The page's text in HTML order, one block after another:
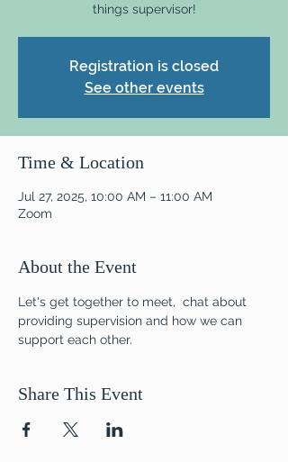
things supervisor!
Registration is closed
See other events
Time & Location
Jul 27, 2025, 10:00 AM – 11:00 AM
Zoom
About the Event
Let's get together to meet,  chat about
providing supervision and how we can
support each other.
Share This Event